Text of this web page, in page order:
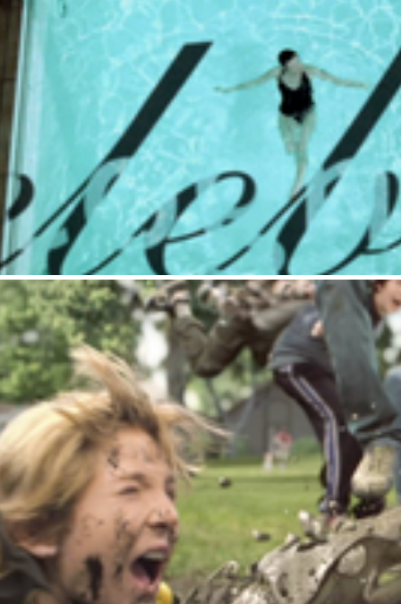
Celebrity Cruises :
Chips Ahoy : Football